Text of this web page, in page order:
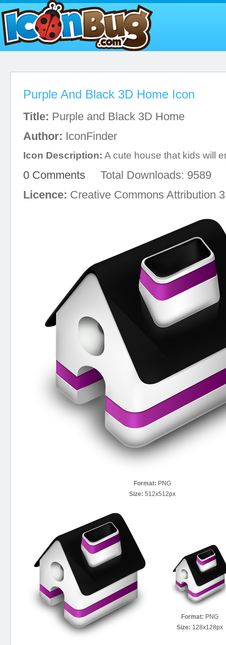
Purple And Black 3D Home Icon
Title: Purple and Black 3D Home
Author: IconFinder
Icon Description: A cute house that kids will
0 Comments Total Downloads: 9589
Licence: Creative Commons Attribution
Format: PNG
Size: 512x512px
Format: PNG
Size: 128x128px